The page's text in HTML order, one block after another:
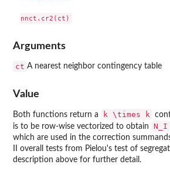
Arguments
ct A nearest neighbor contingency table
Value
Both functions return a k \times k
is to be row-wise vectorized to obtain
N_I
which are used in the correction
II overall tests from Pielou's test of
description above for further detail.